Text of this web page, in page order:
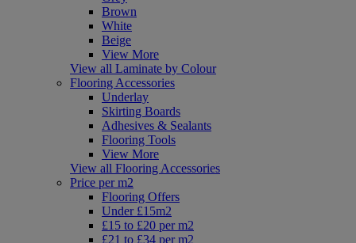
Brown
White
Beige
View More
View all Laminate by Colour
Flooring Accessories
Underlay
Skirting Boards
Adhesives & Sealants
Flooring Tools
View More
View all Flooring Accessories
Price per m2
Flooring Offers
Under £15m2
£15 to £20 per m2
£21 to £34 per m2